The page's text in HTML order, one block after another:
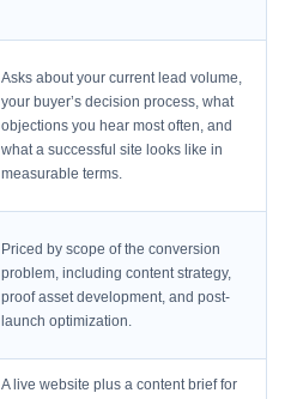
Asks about your current lead volume,
your buyer’s decision process, what
objections you hear most often, and
what a successful site looks like in
measurable terms.
Priced by scope of the conversion
problem, including content strategy,
proof asset development, and post-
launch optimization.
A live website plus a content brief for